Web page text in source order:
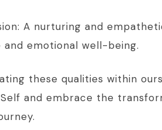
A nurturing and
emotional well-being.
these qualities within
and embrace the